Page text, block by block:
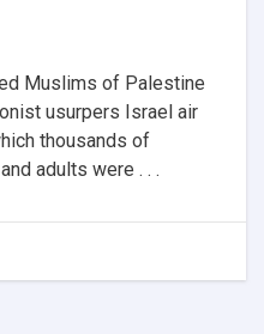
Muslims of Palestine
usurpers Israel air
thousands of
adults were . . .